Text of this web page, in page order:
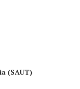
(SAUT)